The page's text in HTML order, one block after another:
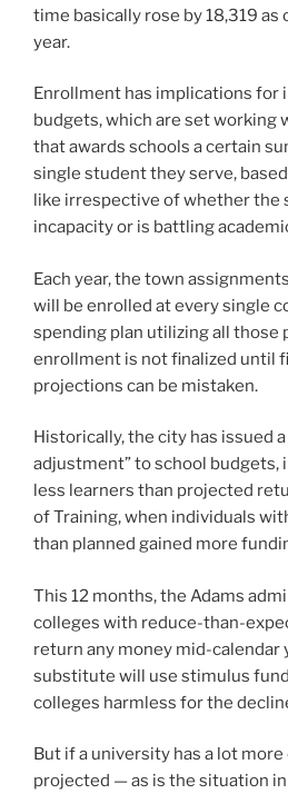
time basically rose by 18,319 as
year.
Enrollment has implications for
budgets, which are set working
that awards schools a certain
single student they serve,
like irrespective of whether the
incapacity or is battling
Each year, the town
will be enrolled at every single
spending plan utilizing all those
enrollment is not finalized until
projections can be mistaken.
Historically, the city has issued
adjustment” to school budgets,
less learners than projected
of Training, when individuals
than planned gained more
This 12 months, the Adams
colleges with reduce-than-
return any money mid-calendar
substitute will use stimulus
colleges harmless for the
But if a university has a lot
projected — as is the situation